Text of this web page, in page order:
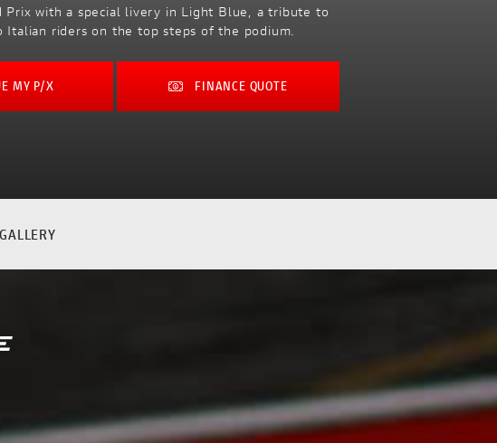
Prix with a special livery in Light Blue, a tribute to
riders on the top steps of the podium.
MY P/X FINANCE QUOTE
GALLERY